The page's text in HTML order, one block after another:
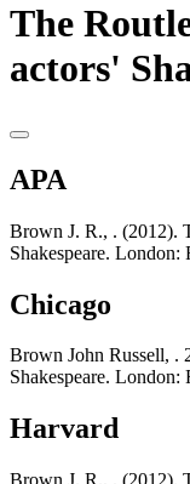
The
actors'
APA
Brown J. R., . (2012).
Shakespeare. London:
Chicago
Brown John Russell, .
Shakespeare. London:
Harvard